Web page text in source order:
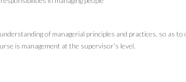
of managerial principles and practices, so as
is management at the supervisor’s level.